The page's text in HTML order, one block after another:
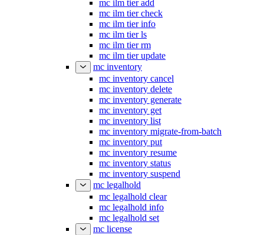
mc ilm tier add
mc ilm tier check
mc ilm tier info
mc ilm tier ls
mc ilm tier rm
mc ilm tier update
mc inventory
mc inventory cancel
mc inventory delete
mc inventory generate
mc inventory get
mc inventory list
mc inventory migrate-from-batch
mc inventory put
mc inventory resume
mc inventory status
mc inventory suspend
mc legalhold
mc legalhold clear
mc legalhold info
mc legalhold set
mc license